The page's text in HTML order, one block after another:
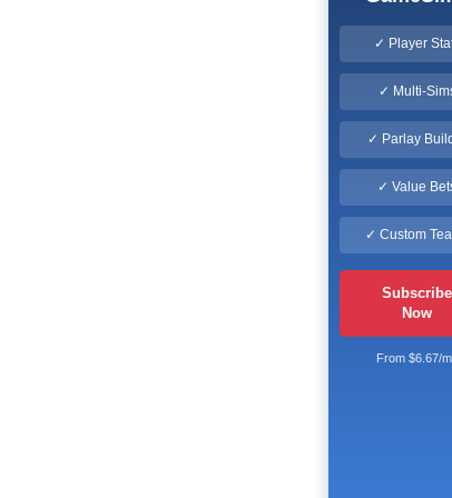
✓ Player
✓ Multi-
✓ Parlay
✓ Value
✓ Custom
Subscribe
Now
From $6.67/